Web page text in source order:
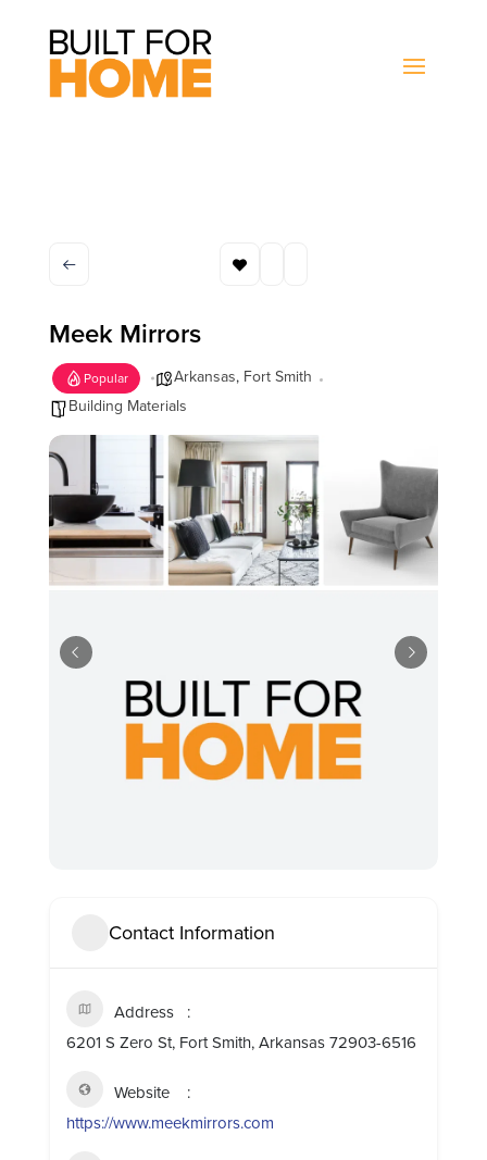
Meek Mirrors
Popular Arkansas, Fort Smith
Building Materials
Contact Information
Address
6201 S Zero St, Fort Smith, Arkansas 72903-6516
Website
https://www.meekmirrors.com